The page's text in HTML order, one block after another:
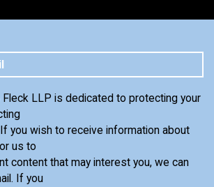
Fleck LLP is dedicated to protecting your
you wish to receive information about
us to
content that may interest you, we can
If you